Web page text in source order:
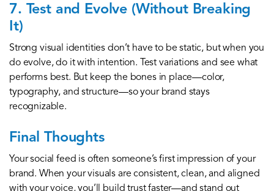
7. Test and Evolve (Without Breaking
It)
Strong visual identities don’t have to be static, but when you
do evolve, do it with intention. Test variations and see what
performs best. But keep the bones in place—color,
typography, and structure—so your brand stays
recognizable.
Final Thoughts
Your social feed is often someone’s first impression of your
brand. When your visuals are consistent, clean, and aligned
with your voice, you’ll build trust faster—and stand out